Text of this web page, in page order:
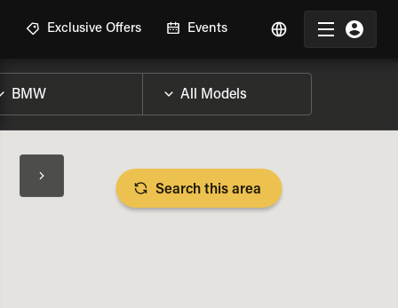
Exclusive Offers Events
SPECS
Search this area